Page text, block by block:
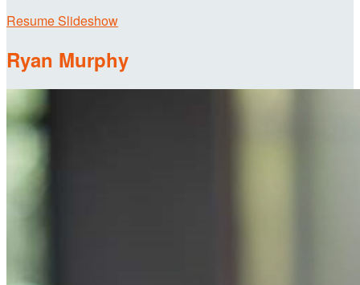
Resume Slideshow
Ryan Murphy